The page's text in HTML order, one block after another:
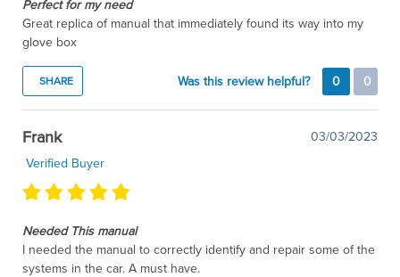
Perfect for my need
Great replica of manual that immediately found its way into my
glove box
SHARE Was this review helpful? 0 0
Frank
03/03/2023
Verified Buyer
Needed This manual
I needed the manual to correctly identify and repair some of the
systems in the car. A must have.